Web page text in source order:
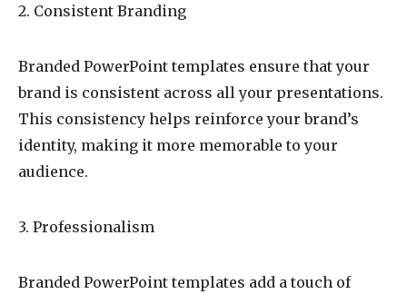
2. Consistent Branding
Branded PowerPoint templates ensure that your
brand is consistent across all your presentations.
This consistency helps reinforce your brand’s
identity, making it more memorable to your
audience.
3. Professionalism
Branded PowerPoint templates add a touch of